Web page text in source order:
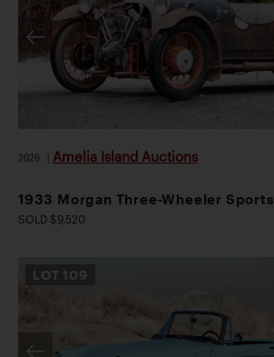
2026 Amelia Island Auctions
1933 Morgan Three-Wheeler Sports
SOLD $9,520
LOT 109